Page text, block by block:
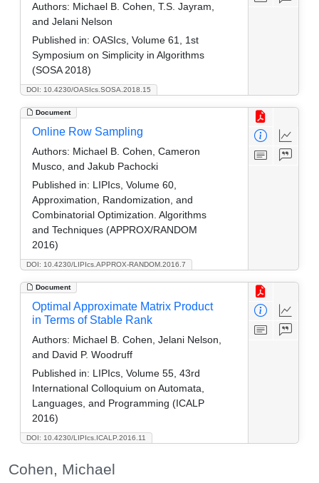
DOI: 10.4230/OASIcs.SOSA.2018.15
Authors: Michael B. Cohen, T.S. Jayram,
and Jelani Nelson
Published in: OASIcs, Volume 61, 1st
Symposium on Simplicity in Algorithms
(SOSA 2018)
Document
DOI: 10.4230/LIPIcs.APPROX-RANDOM.2016.7
Online Row Sampling
Authors: Michael B. Cohen, Cameron
Musco, and Jakub Pachocki
Published in: LIPIcs, Volume 60,
Approximation, Randomization, and
Combinatorial Optimization. Algorithms
and Techniques (APPROX/RANDOM
2016)
Document
DOI: 10.4230/LIPIcs.ICALP.2016.11
Optimal Approximate Matrix Product
in Terms of Stable Rank
Authors: Michael B. Cohen, Jelani Nelson,
and David P. Woodruff
Published in: LIPIcs, Volume 55, 43rd
International Colloquium on Automata,
Languages, and Programming (ICALP
2016)
Cohen, Michael